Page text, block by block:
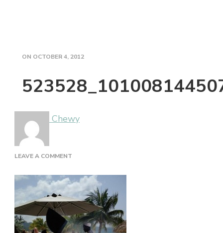
ON OCTOBER 4, 2012
Chewy
LEAVE A COMMENT